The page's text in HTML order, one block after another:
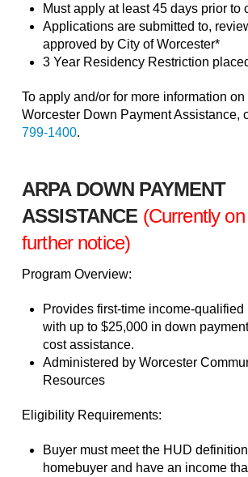
Must apply at least 45 days prior to
Applications are submitted to,
approved by City of Worcester*
3 Year Residency Restriction
To apply and/or for more information
Worcester Down Payment Assistance,
799-1400.
ARPA DOWN PAYMENT
ASSISTANCE (Currently
further notice)
Program Overview:
Provides first-time income-qualified
with up to $25,000 in down
cost assistance.
Administered by Worcester
Resources
Eligibility Requirements:
Buyer must meet the HUD
homebuyer and have an income